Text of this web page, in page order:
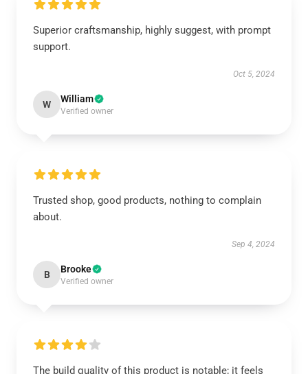
Superior craftsmanship, highly suggest, with prompt
support.
Oct 5, 2024
W William
Verified owner
Trusted shop, good products, nothing to complain
about.
Sep 4, 2024
B Brooke
Verified owner
The build quality of this product is notable; it feels